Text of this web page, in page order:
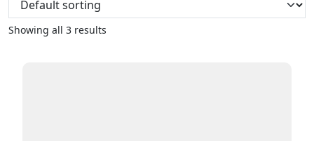
Showing all 3 results